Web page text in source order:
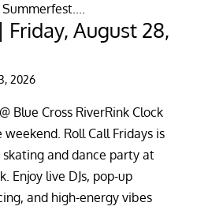
Friday, August 28,
2026
Blue Cross RiverRink Clock
Roll Call Fridays is
and dance party at
Enjoy live DJs, pop-up
and high-energy vibes